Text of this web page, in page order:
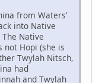
from Waters'
into Native
Native
not Hopi (she is
Twylah Nitsch,
had
and Twylah